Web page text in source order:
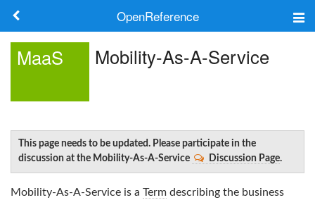
OpenReference
Search
Log in
MaaS Mobility-As-A-Service
This page needs to be updated. Please participate in the
discussion at the Mobility-As-A-Service
Discussion Page.
Mobility-As-A-Service is a Term describing the business